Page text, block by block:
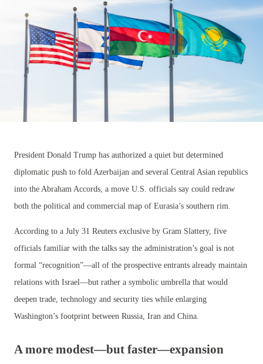
President Donald Trump has authorized a quiet but determined
diplomatic push to fold Azerbaijan and several Central Asian republics
into the Abraham Accords, a move U.S. officials say could redraw
both the political and commercial map of Eurasia’s southern rim.
According to a July 31 Reuters exclusive by Gram Slattery, five
officials familiar with the talks say the administration’s goal is not
formal “recognition”—all of the prospective entrants already maintain
relations with Israel—but rather a symbolic umbrella that would
deepen trade, technology and security ties while enlarging
Washington’s footprint between Russia, Iran and China.
A more modest—but faster—expansion